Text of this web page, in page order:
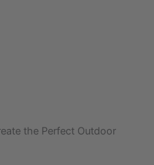
the Perfect Outdoor